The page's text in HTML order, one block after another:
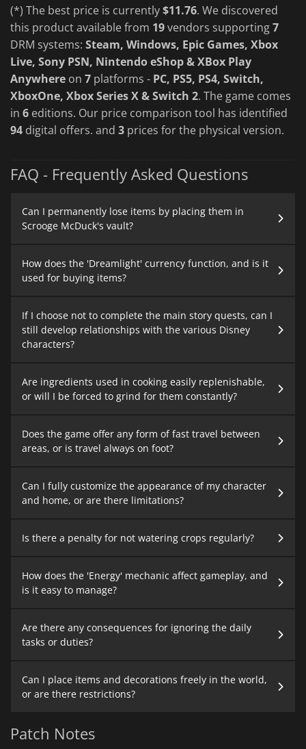
(*) The best price is currently$11.76. We discovered
this product available from 19vendors supporting7
DRM systems: Steam, Windows, Epic Games, Xbox
Live, Sony PSN, Nintendo eShop & XBox Play
Anywhere on 7 platforms - PC, PS5, PS4, Switch,
XboxOne, Xbox Series X & Switch 2. The game comes
in 6 editions. Our price comparison tool has identified
94 digital offers. and 3 prices for the physical version.
FAQ - Frequently Asked Questions
Can I permanently lose items by placing them in
Scrooge McDuck's vault?
How does the 'Dreamlight' currency function, and is it
used for buying items?
If I choose not to complete the main story quests, can I
still develop relationships with the various Disney
characters?
Are ingredients used in cooking easily replenishable,
or will I be forced to grind for them constantly?
Does the game offer any form of fast travel between
areas, or is travel always on foot?
Can I fully customize the appearance of my character
and home, or are there limitations?
Is there a penalty for not watering crops regularly?
How does the 'Energy' mechanic affect gameplay, and
is it easy to manage?
Are there any consequences for ignoring the daily
tasks or duties?
Can I place items and decorations freely in the world,
or are there restrictions?
Patch Notes